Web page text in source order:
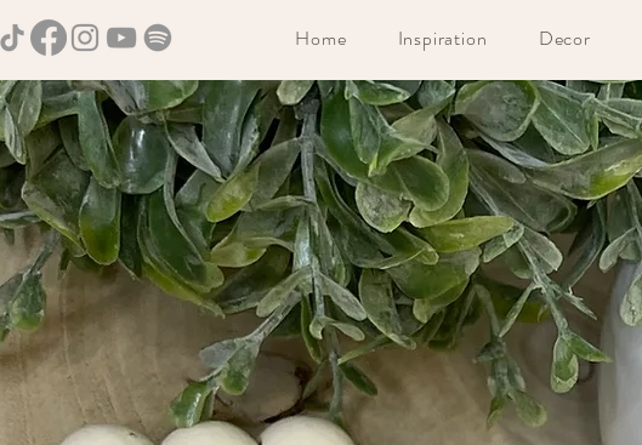
Home Inspiration Decor